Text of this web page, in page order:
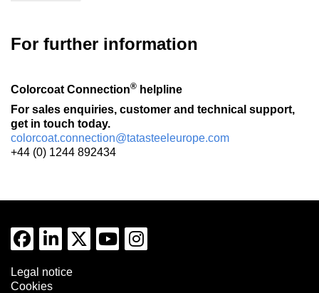
For further information
Colorcoat Connection® helpline
For sales enquiries, customer and technical support,
get in touch today.
colorcoat.connection@tatasteeleurope.com
+44 (0) 1244 892434
Legal notice
Cookies